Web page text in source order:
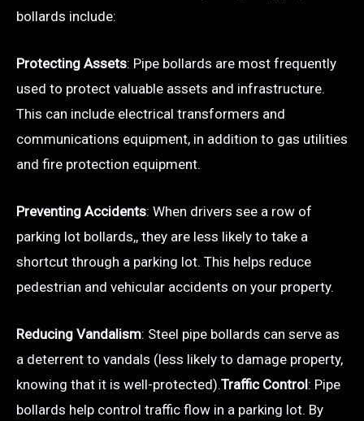
bollards include:
Protecting Assets: Pipe bollards are most frequently
used to protect valuable assets and infrastructure.
This can include electrical transformers and
communications equipment, in addition to gas utilities
and fire protection equipment.
Preventing Accidents: When drivers see a row of
parking lot bollards,, they are less likely to take a
shortcut through a parking lot. This helps reduce
pedestrian and vehicular accidents on your property.
Reducing Vandalism: Steel pipe bollards can serve as
a deterrent to vandals (less likely to damage property,
knowing that it is well-protected).Traffic Control: Pipe
bollards help control traffic flow in a parking lot. By